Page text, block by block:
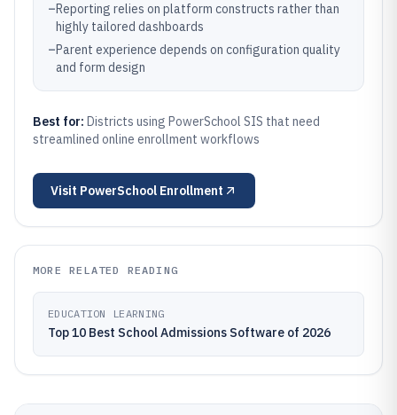
–Reporting relies on platform constructs rather than
highly tailored dashboards
–Parent experience depends on configuration quality
and form design
Best for: Districts using PowerSchool SIS that need
streamlined online enrollment workflows
Visit PowerSchool Enrollment
MORE RELATED READING
EDUCATION LEARNING
Top 10 Best School Admissions Software of 2026